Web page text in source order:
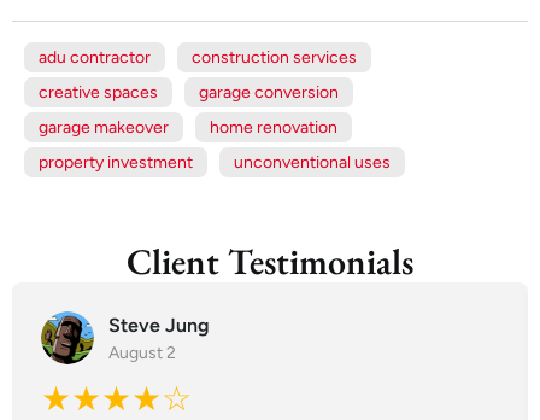
adu contractor
construction services
creative spaces
garage conversion
garage makeover
home renovation
property investment
unconventional uses
Client Testimonials
Steve Jung
August 2
★★★★☆